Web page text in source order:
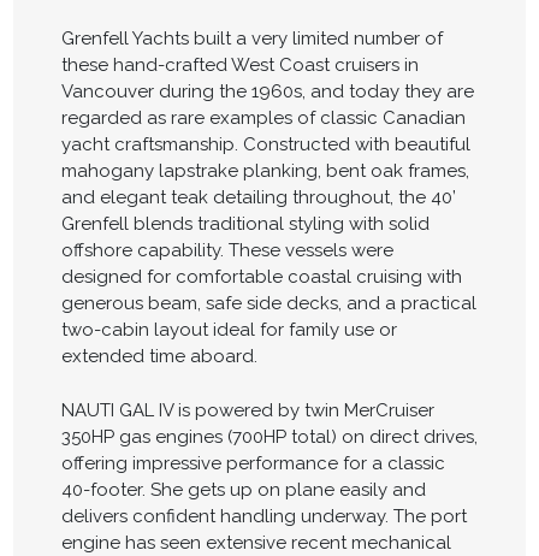
Grenfell Yachts built a very limited number of
these hand-crafted West Coast cruisers in
Vancouver during the 1960s, and today they are
regarded as rare examples of classic Canadian
yacht craftsmanship. Constructed with beautiful
mahogany lapstrake planking, bent oak frames,
and elegant teak detailing throughout, the 40’
Grenfell blends traditional styling with solid
offshore capability. These vessels were
designed for comfortable coastal cruising with
generous beam, safe side decks, and a practical
two-cabin layout ideal for family use or
extended time aboard.
NAUTI GAL IV is powered by twin MerCruiser
350HP gas engines (700HP total) on direct drives,
offering impressive performance for a classic
40-footer. She gets up on plane easily and
delivers confident handling underway. The port
engine has seen extensive recent mechanical